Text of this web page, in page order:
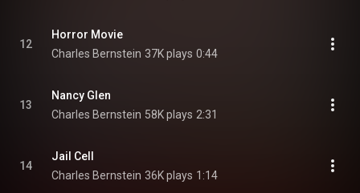
12
Horror Movie
Charles Bernstein 37K plays 0:44
13
Nancy Glen
Charles Bernstein 58K plays 2:31
14
Jail Cell
Charles Bernstein 36K plays 1:14